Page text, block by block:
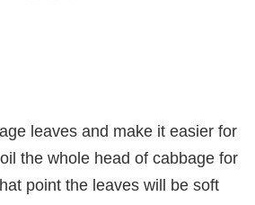
leaves and make it easier for
the whole head of cabbage for
point the leaves will be soft